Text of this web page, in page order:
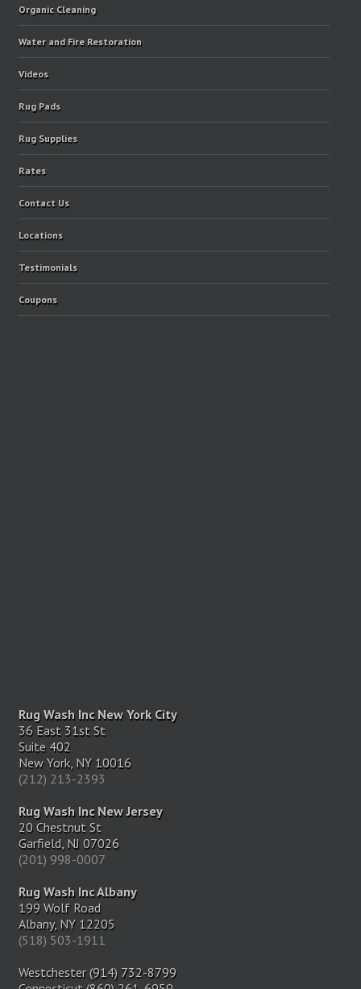
Organic Cleaning
Water and Fire Restoration
Videos
Rug Pads
Rug Supplies
Rates
Contact Us
Locations
Testimonials
Coupons
Rug Wash Inc New York City
36 East 31st St
Suite 402
New York, NY 10016
(212) 213-2393
Rug Wash Inc New Jersey
20 Chestnut St
Garfield, NJ 07026
(201) 998-0007
Rug Wash Inc Albany
199 Wolf Road
Albany, NY 12205
(518) 503-1911
Westchester (914) 732-8799